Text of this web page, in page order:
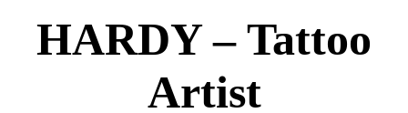
HARDY – Tattoo
Artist